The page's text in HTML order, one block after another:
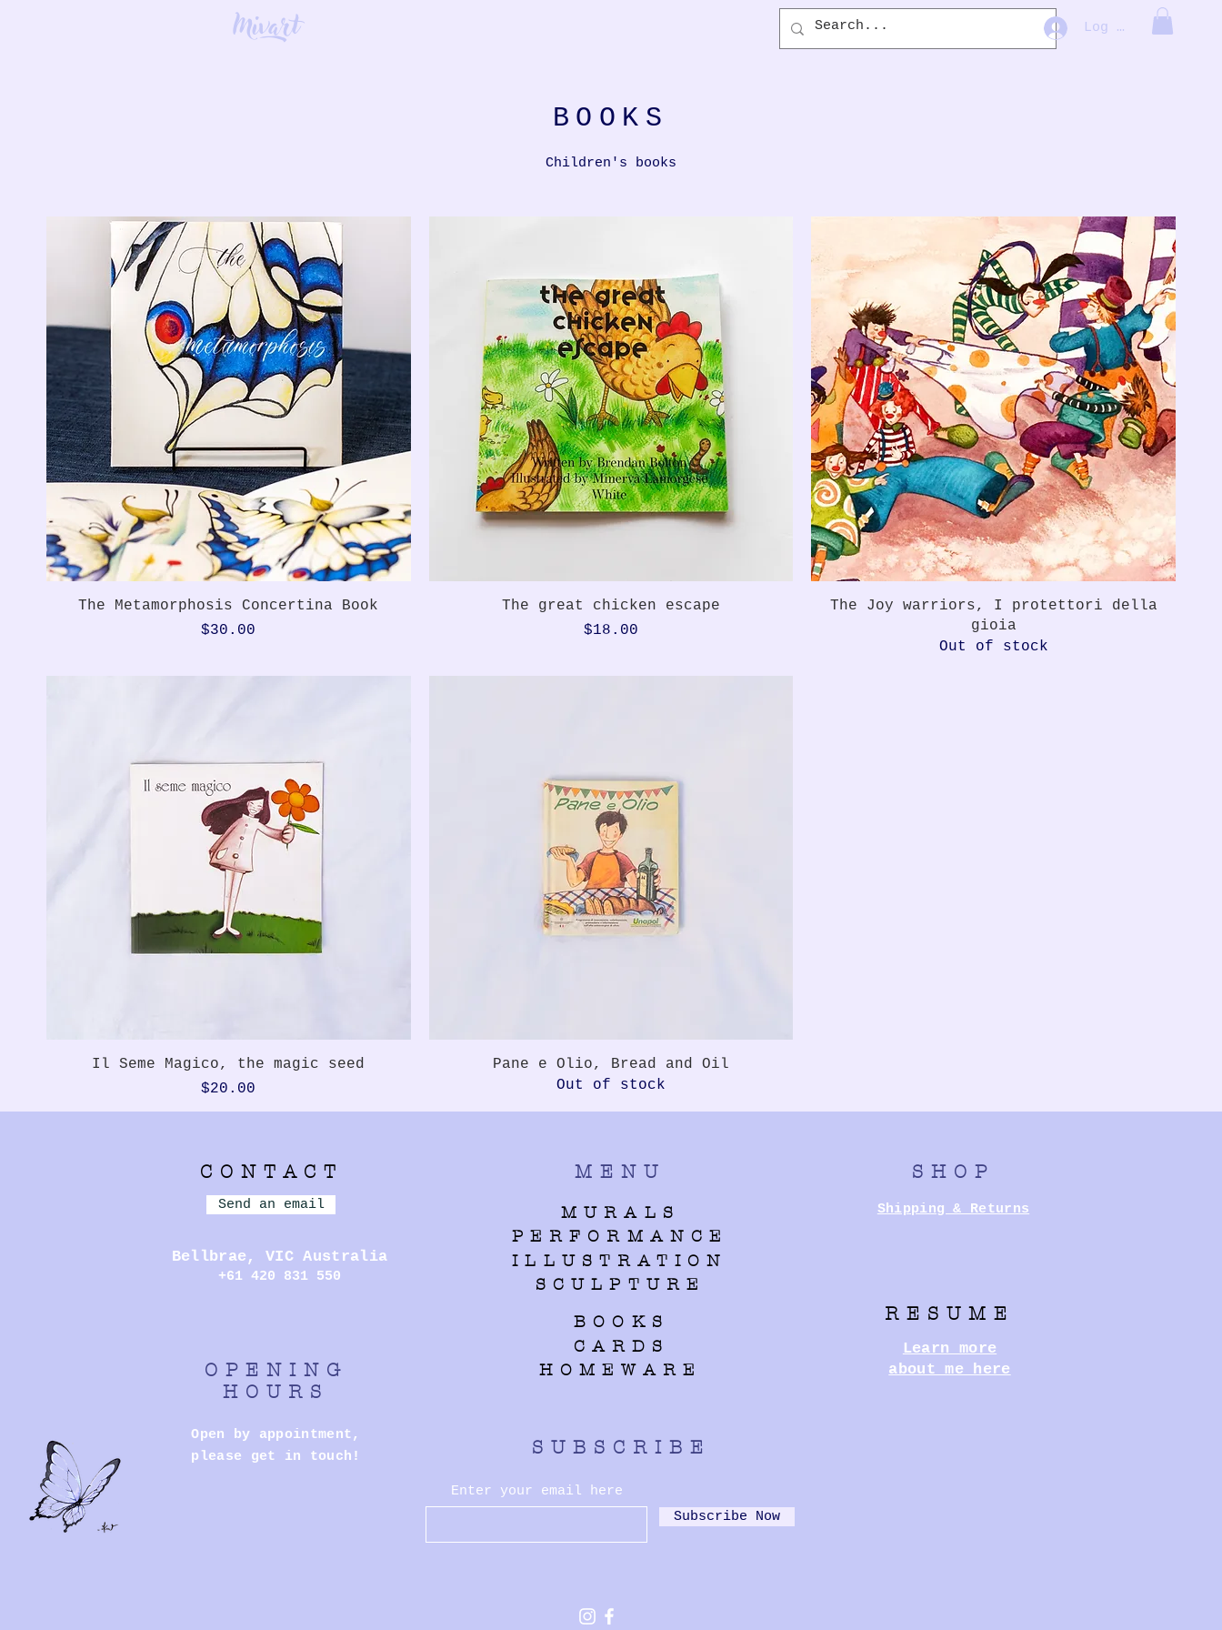
Log In
BOOKS
Children's books
Quick View
The Metamorphosis Concertina Book
Price
$30.00
Quick View
The great chicken escape
Price
$18.00
Quick View
The Joy warriors, I protettori della
gioia
Out of stock
Quick View
Il Seme Magico, the magic seed
Price
$20.00
Quick View
Pane e Olio, Bread and Oil
Out of stock
CONTACT
Send an email
Bellbrae, VIC Australia
+61 420 831 550
OPENING
HOURS
MENU
MURALS
SHOP
Shipping & Returns
PERFORMANCE
ILLUSTRATION
SCULPTURE
BOOKS
CARDS
HOMEWARE
RESUME
Learn more
about me here
Open by appointment,
please get in touch!
SUBSCRIBE
Enter your email here
Subscribe Now